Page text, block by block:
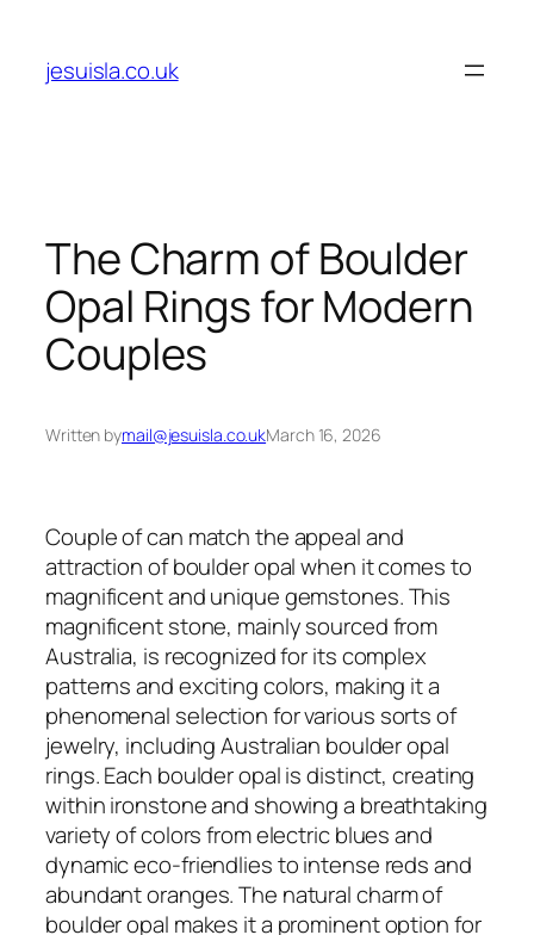
content
jesuisla.co.uk
The Charm of Boulder
Opal Rings for Modern
Couples
Written bymail@jesuisla.co.ukMarch 16, 2026
Couple of can match the appeal and
attraction of boulder opal when it comes to
magnificent and unique gemstones. This
magnificent stone, mainly sourced from
Australia, is recognized for its complex
patterns and exciting colors, making it a
phenomenal selection for various sorts of
jewelry, including Australian boulder opal
rings. Each boulder opal is distinct, creating
within ironstone and showing a breathtaking
variety of colors from electric blues and
dynamic eco-friendlies to intense reds and
abundant oranges. The natural charm of
boulder opal makes it a prominent option for